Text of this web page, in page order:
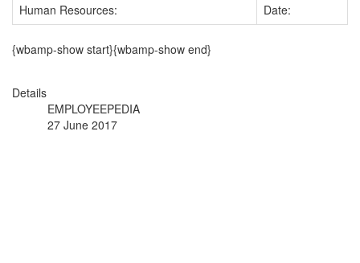
Human Resources:
Date:
{wbamp-show start}{wbamp-show end}
Details
EMPLOYEEPEDIA
27 June 2017